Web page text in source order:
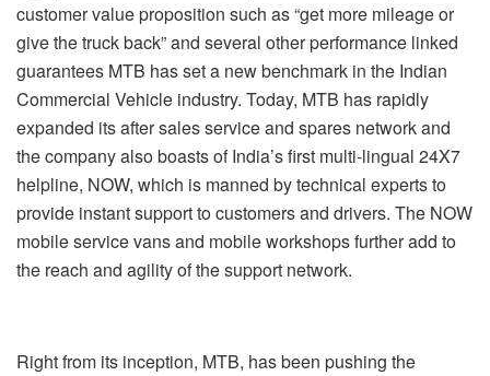
customer value proposition such as “get more mileage or
give the truck back” and several other performance linked
guarantees MTB has set a new benchmark in the Indian
Commercial Vehicle industry. Today, MTB has rapidly
expanded its after sales service and spares network and
the company also boasts of India’s first multi-lingual 24X7
helpline, NOW, which is manned by technical experts to
provide instant support to customers and drivers. The NOW
mobile service vans and mobile workshops further add to
the reach and agility of the support network.
Right from its inception, MTB, has been pushing the